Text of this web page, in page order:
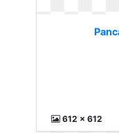
612 x 612